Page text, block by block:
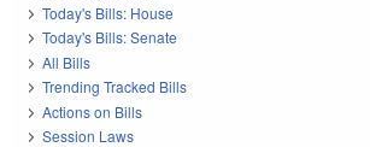
Today's Bills: House
Today's Bills: Senate
All Bills
Trending Tracked Bills
Actions on Bills
Session Laws